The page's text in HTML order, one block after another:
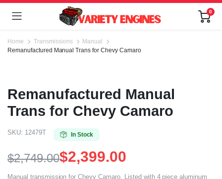
0
Home Transmissions
Manual
Remanufactured Manual Trans for Chevy Camaro
Remanufactured Manual
Trans for Chevy Camaro
SKU: 12479T In Stock
$2,749.00$2,399.00
Manual transmission for Chevy Camaro. Listed with 4 piece aluminum